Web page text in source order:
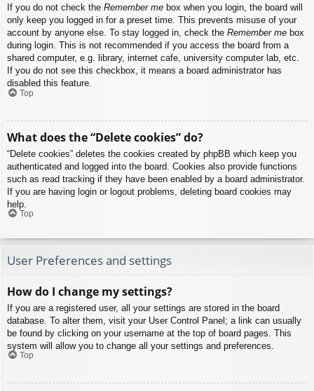
If you do not check the Remember me box when you login, the board will
only keep you logged in for a preset time. This prevents misuse of your
account by anyone else. To stay logged in, check the Remember me box
during login. This is not recommended if you access the board from a
shared computer, e.g. library, internet cafe, university computer lab, etc.
If you do not see this checkbox, it means a board administrator has
disabled this feature.
Top
What does the “Delete cookies” do?
“Delete cookies” deletes the cookies created by phpBB which keep you
authenticated and logged into the board. Cookies also provide functions
such as read tracking if they have been enabled by a board administrator.
If you are having login or logout problems, deleting board cookies may
help.
Top
User Preferences and settings
How do I change my settings?
If you are a registered user, all your settings are stored in the board
database. To alter them, visit your User Control Panel; a link can usually
be found by clicking on your username at the top of board pages. This
system will allow you to change all your settings and preferences.
Top